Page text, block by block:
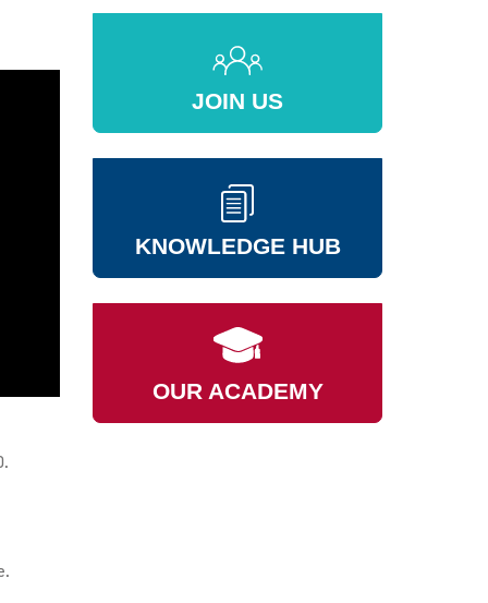
JOIN US
KNOWLEDGE HUB
OUR ACADEMY